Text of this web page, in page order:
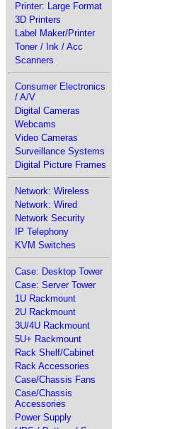
Printer: Large Format
3D Printers
Label Maker/Printer
Toner / Ink / Acc
Scanners
Consumer Electronics
/ A/V
Digital Cameras
Webcams
Video Cameras
Surveillance Systems
Digital Picture Frames
Network: Wireless
Network: Wired
Network Security
IP Telephony
KVM Switches
Case: Desktop Tower
Case: Server Tower
1U Rackmount
2U Rackmount
3U/4U Rackmount
5U+ Rackmount
Rack Shelf/Cabinet
Rack Accessories
Case/Chassis Fans
Case/Chassis
Accessories
Power Supply